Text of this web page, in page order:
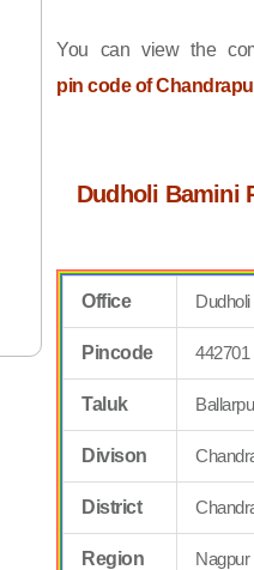
You can view the
pin code of
Dudholi Bamini
Office
Pincode 442701
Taluk
Divison
District
Region Nagpur